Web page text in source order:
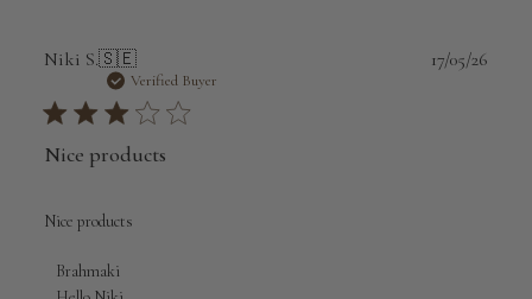
Niki S.🇸🇪
Verified Buyer
Nice products
Nice products
Comments
by
Brahmaki
17/05/26